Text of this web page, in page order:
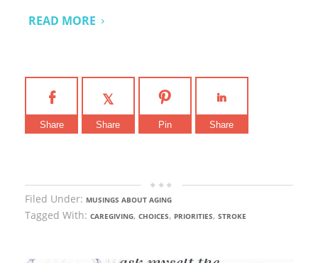
READ MORE
Share Share Pin Share
Filed Under: MUSINGS ABOUT AGING
Tagged With: CAREGIVING, CHOICES, PRIORITIES, STROKE